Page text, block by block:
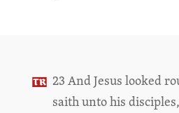
23 And Jesus looked
saith unto his